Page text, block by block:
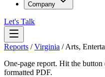
Company
Let's Talk
Reports /Virginia /Arts,
One-page report. Hit the
formatted PDF.